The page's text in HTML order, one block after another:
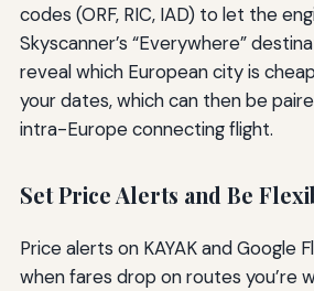
codes (ORF, RIC, IAD) to let the
Skyscanner’s “Everywhere”
reveal which European city is
your dates, which can then be
intra-Europe connecting flight.
Set Price Alerts and Be
Price alerts on KAYAK and Google
when fares drop on routes you’re